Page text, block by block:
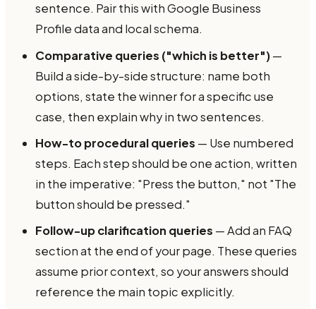
sentence. Pair this with Google Business
Profile data and local schema.
Comparative queries ("which is better")—
Build a side-by-side structure: name both
options, state the winner for a specific use
case, then explain why in two sentences.
How-to procedural queries — Use numbered
steps. Each step should be one action, written
in the imperative: "Press the button," not "The
button should be pressed."
Follow-up clarification queries — Add an FAQ
section at the end of your page. These queries
assume prior context, so your answers should
reference the main topic explicitly.